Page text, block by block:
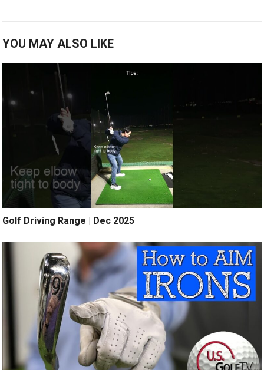
YOU MAY ALSO LIKE
Golf Driving Range | Dec 2025